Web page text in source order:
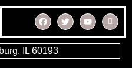
IL 60193